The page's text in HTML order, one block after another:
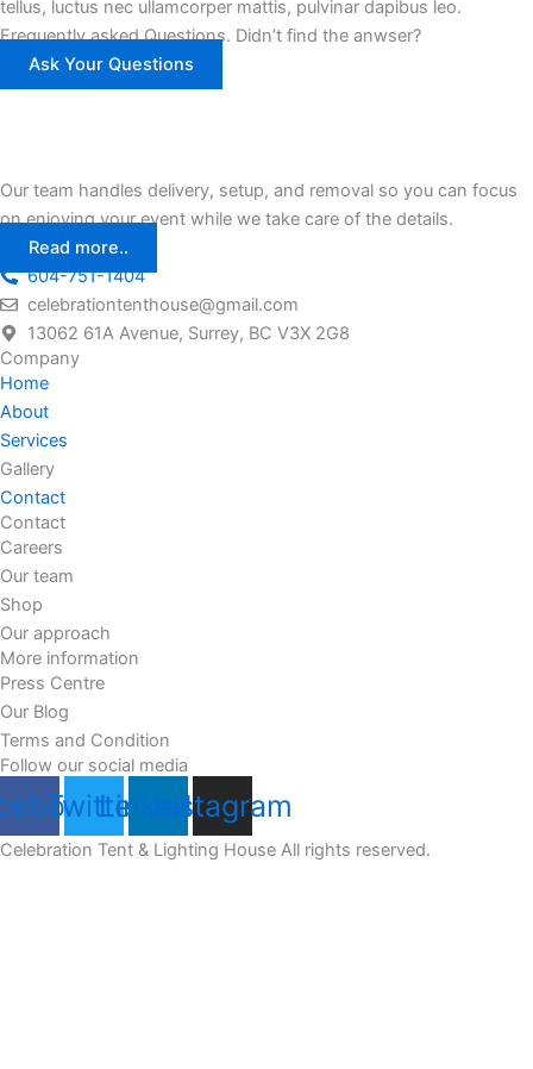
tellus, luctus nec ullamcorper mattis, pulvinar dapibus leo.
Frequently asked Questions. Didn’t find the anwser?
Ask Your Questions
Our team handles delivery, setup, and removal so you can focus
on enjoying your event while we take care of the details.
Read more..
604-751-1404
celebrationtenthouse@gmail.com
13062 61A Avenue, Surrey, BC V3X 2G8
Company
Home
About
Services
Gallery
Contact
Contact
Careers
Our team
Shop
Our approach
More information
Press Centre
Our Blog
Terms and Condition
Follow our social media
TwitterLinkedin
Instagram
Celebration Tent & Lighting House All rights reserved.